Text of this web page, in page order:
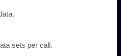
sets per call.